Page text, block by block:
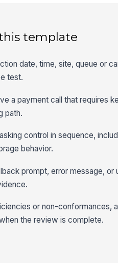
template
date, time, site, queue or
test.
a payment call that requires
path.
control in sequence,
behavior.
prompt, error message,
or non-conformances,
the review is complete.